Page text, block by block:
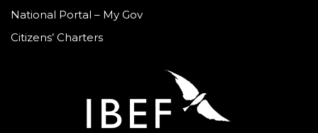
National Portal – My Gov
Citizens’ Charters